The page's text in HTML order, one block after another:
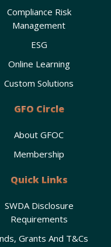
Compliance Risk
Management
ESG
Online Learning
Custom Solutions
GFO Circle
About GFOC
Membership
Quick Links
SWDA Disclosure
Requirements
Grants And T&Cs